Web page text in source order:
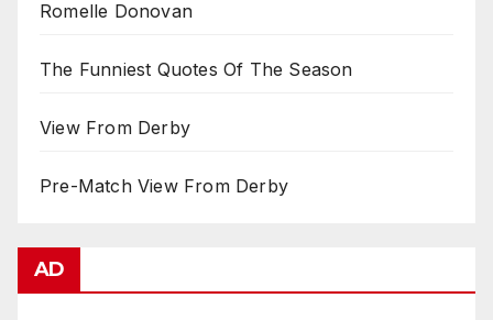
Romelle Donovan
The Funniest Quotes Of The Season
View From Derby
Pre-Match View From Derby
AD